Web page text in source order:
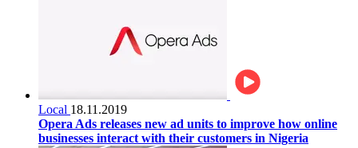
Local 18.11.2019
Opera Ads releases new ad units to improve how online
businesses interact with their customers in Nigeria